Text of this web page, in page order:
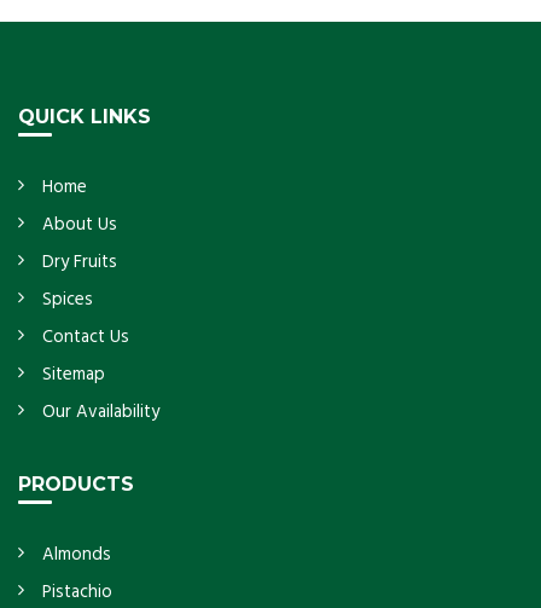
some of the world’s largest producers of
QUICK LINKS
Home
About Us
Dry Fruits
Spices
Contact Us
Sitemap
Our Availability
PRODUCTS
Almonds
Pistachio